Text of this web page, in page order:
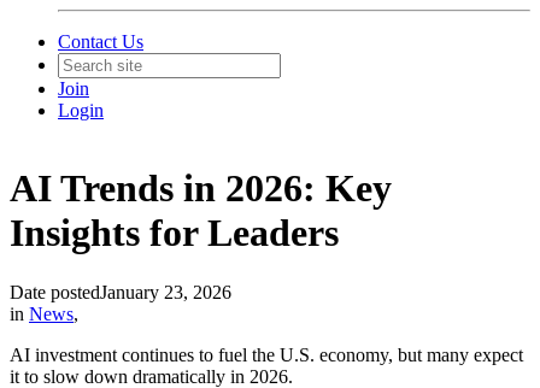
Contact Us
Join
Login
AI Trends in 2026: Key
Insights for Leaders
Date postedJanuary 23, 2026
in News,
AI investment continues to fuel the U.S. economy, but many expect
it to slow down dramatically in 2026.